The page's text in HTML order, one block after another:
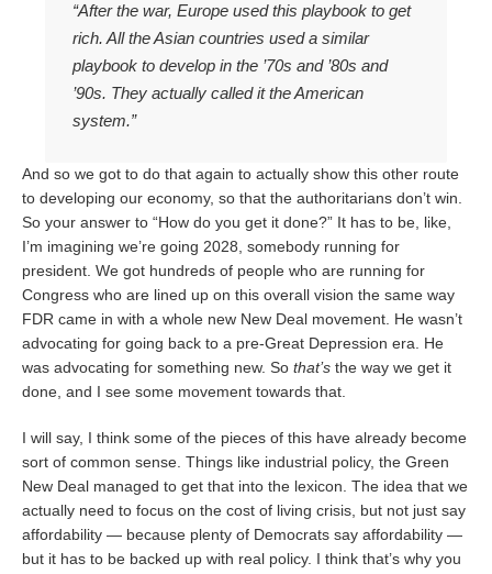
“After the war, Europe used this playbook to get
rich. All the Asian countries used a similar
playbook to develop in the ’70s and ’80s and
’90s. They actually called it the American
system.”
And so we got to do that again to actually show this other route
to developing our economy, so that the authoritarians don’t win.
So your answer to “How do you get it done?” It has to be, like,
I’m imagining we’re going 2028, somebody running for
president. We got hundreds of people who are running for
Congress who are lined up on this overall vision the same way
FDR came in with a whole new New Deal movement. He wasn’t
advocating for going back to a pre-Great Depression era. He
was advocating for something new. So that’s the way we get it
done, and I see some movement towards that.
I will say, I think some of the pieces of this have already become
sort of common sense. Things like industrial policy, the Green
New Deal managed to get that into the lexicon. The idea that we
actually need to focus on the cost of living crisis, but not just say
affordability — because plenty of Democrats say affordability —
but it has to be backed up with real policy. I think that’s why you